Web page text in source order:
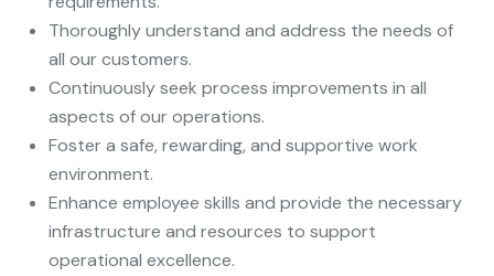
Thoroughly understand and address the needs of
all our customers.
Continuously seek process improvements in all
aspects of our operations.
Foster a safe, rewarding, and supportive work
environment.
Enhance employee skills and provide the necessary
infrastructure and resources to support
operational excellence.